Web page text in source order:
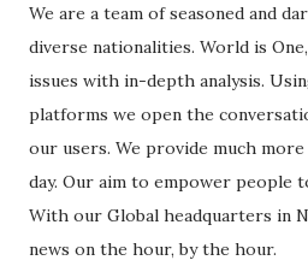
We are a team of seasoned and
diverse nationalities. World is
issues with in-depth analysis.
platforms we open the
our users. We provide much
day. Our aim to empower people
With our Global headquarters in
news on the hour, by the hour.